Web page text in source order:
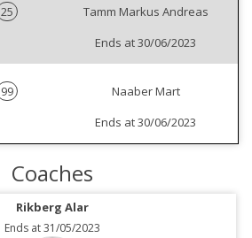
25
Tamm Markus Andreas
Ends at 30/06/2023
99
Naaber Mart
Ends at 30/06/2023
Coaches
Rikberg Alar
Ends at 31/05/2023